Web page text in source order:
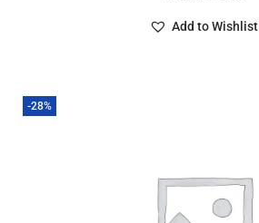
Add to Wishlist
-28%